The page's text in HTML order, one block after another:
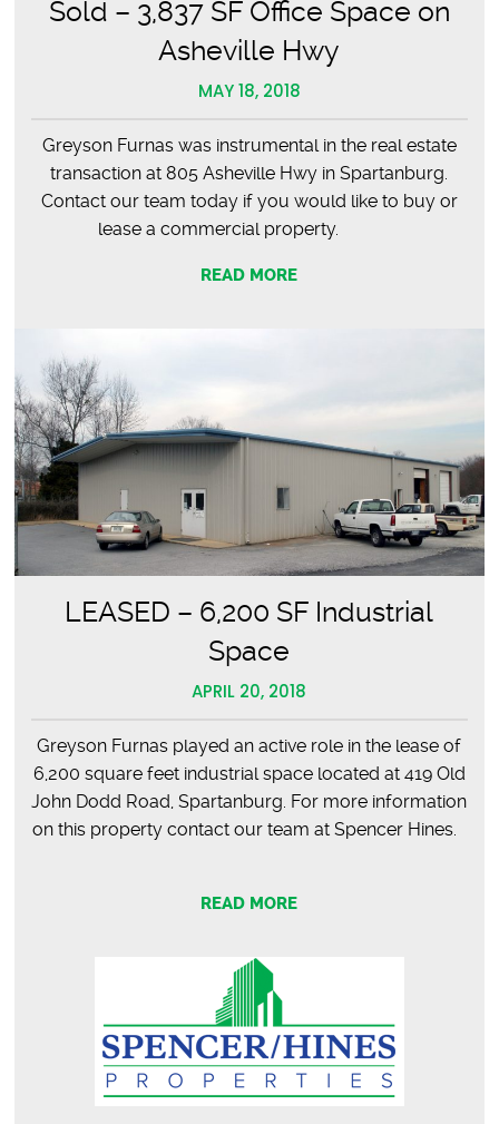
Sold – 3,837 SF Office Space on
Asheville Hwy
MAY 18, 2018
Greyson Furnas was instrumental in the real estate
transaction at 805 Asheville Hwy in Spartanburg.
Contact our team today if you would like to buy or
lease a commercial property.
READ MORE
LEASED – 6,200 SF Industrial
Space
APRIL 20, 2018
Greyson Furnas played an active role in the lease of
6,200 square feet industrial space located at 419 Old
John Dodd Road, Spartanburg. For more information
on this property contact our team at Spencer Hines.
READ MORE